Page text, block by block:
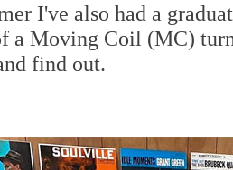
I've also had a
a Moving Coil (MC)
find out.